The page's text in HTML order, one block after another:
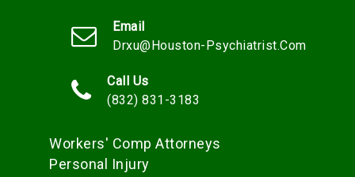
Email
Drxu@houston-Psychiatrist.com
Call Us
(832) 831-3183
Workers' Comp Attorneys
Personal Injury